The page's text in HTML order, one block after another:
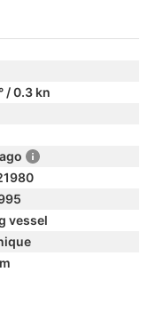
/ 0.3 kn
vessel